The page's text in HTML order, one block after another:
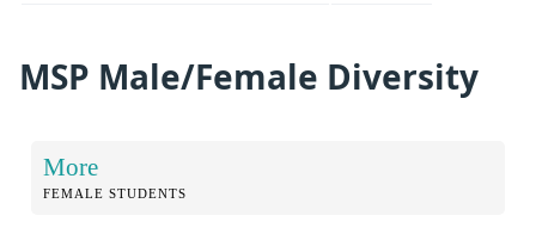
MSP Male/Female Diversity
More
FEMALE STUDENTS